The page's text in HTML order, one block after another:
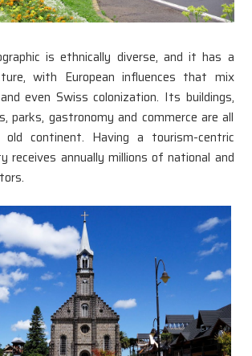
is ethnically diverse, and it has a
with European influences that mix
even Swiss colonization. Its buildings,
parks, gastronomy and commerce are all
continent. Having a tourism-centric
receives annually millions of national and